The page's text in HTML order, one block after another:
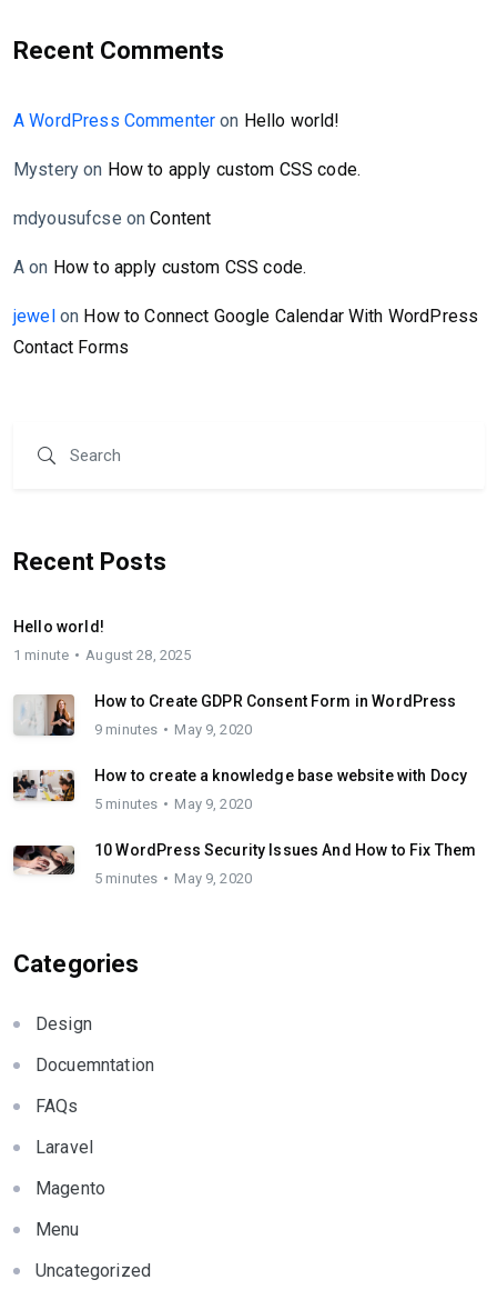
Recent Comments
A WordPress Commenter on Hello world!
Mystery on How to apply custom CSS code.
mdyousufcse onContent
A on How to apply custom CSS code.
jewel on How to Connect Google Calendar With WordPress
Contact Forms
Recent Posts
Hello world!
1 minute August 28, 2025
How to Create GDPR Consent Form in WordPress
9 minutes May 9, 2020
How to create a knowledge base website with Docy
5 minutes May 9, 2020
10 WordPress Security Issues And How to Fix Them
5 minutes May 9, 2020
Categories
Design
Docuemntation
FAQs
Laravel
Magento
Menu
Uncategorized